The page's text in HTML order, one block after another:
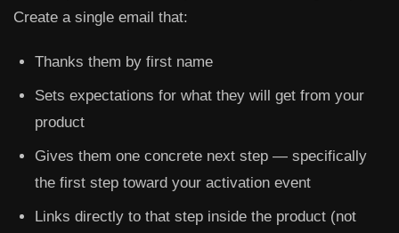
Create a single email that:
Thanks them by first name
Sets expectations for what they will get from your
product
Gives them one concrete next step — specifically
the first step toward your activation event
Links directly to that step inside the product (not